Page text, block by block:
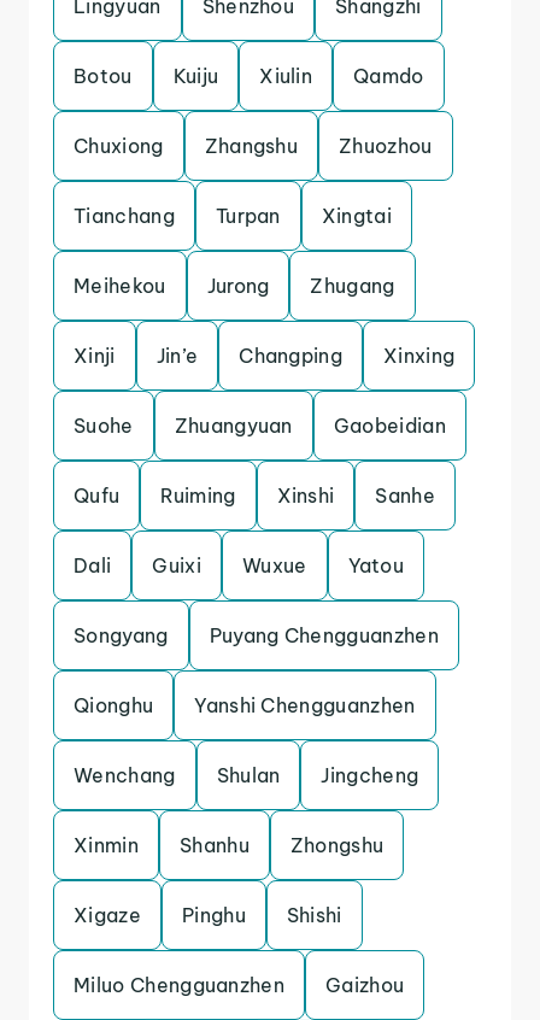
Lingyuan Shenzhou Shangzhi
Botou Kuiju Xiulin Qamdo
Chuxiong Zhangshu Zhuozhou
Tianchang Turpan Xingtai
Meihekou Jurong Zhugang
Xinji Jin’e Changping Xinxing
Suohe Zhuangyuan Gaobeidian
Qufu Ruiming Xinshi Sanhe
Dali Guixi Wuxue Yatou
Songyang Puyang Chengguanzhen
Qionghu Yanshi Chengguanzhen
Wenchang Shulan Jingcheng
Xinmin Shanhu Zhongshu
Xigaze Pinghu Shishi
Miluo Chengguanzhen Gaizhou